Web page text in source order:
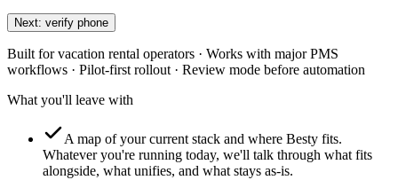
Next: verify phone
Built for vacation rental operators · Works with major PMS
workflows · Pilot-first rollout · Review mode before automation
What you'll leave with
A map of your current stack and where Besty fits.
Whatever you're running today, we'll talk through what fits
alongside, what unifies, and what stays as-is.